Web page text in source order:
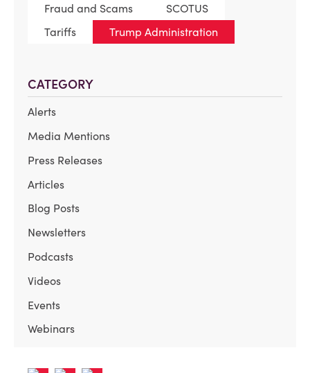
Fraud and Scams
SCOTUS
Tariffs
Trump Administration
CATEGORY
Alerts
Media Mentions
Press Releases
Articles
Blog Posts
Newsletters
Podcasts
Videos
Events
Webinars